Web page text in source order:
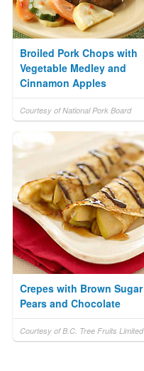
Broiled Pork Chops with
Vegetable Medley and
Cinnamon Apples
Courtesy of National Pork Board
Crepes with Brown Sugar
Pears and Chocolate
Courtesy of B.C. Tree Fruits Limited